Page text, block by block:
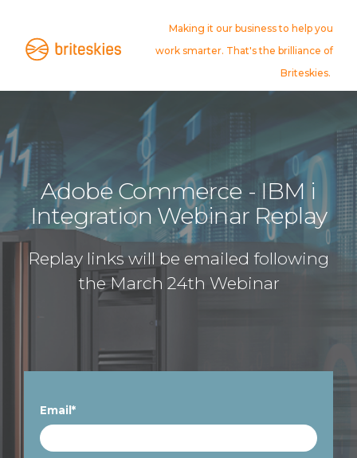
Making it our business to help you
work smarter. That's the brilliance of
Briteskies.
Adobe Commerce - IBM i
Integration Webinar Replay
Replay links will be emailed following
the March 24th Webinar
Email *